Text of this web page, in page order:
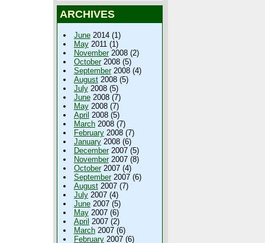
ARCHIVES
June2014 (1)
May2011 (1)
November2008 (2)
October2008 (5)
September2008 (4)
August2008 (5)
July2008 (5)
June2008 (7)
May2008 (7)
April 2008 (5)
March2008 (7)
February2008 (7)
January2008 (6)
December2007 (5)
November2007 (8)
October2007 (4)
September2007 (6)
August2007 (7)
July2007 (4)
June2007 (5)
May2007 (6)
April 2007 (2)
March2007 (6)
February2007 (6)